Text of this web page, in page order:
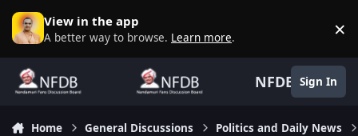
Skip to content
View in the app
A better way to browse. Learn more. ×
NFDB Sign In
Home General Discussions Politics and Daily News